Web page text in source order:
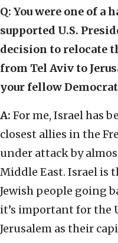
Q: You were one of a
supported U.S.
decision to relocate
from Tel Aviv to
your fellow
A: For me, Israel has
closest allies in the
under attack by
Middle East. Israel is
Jewish people going
it’s important for the
Jerusalem as their